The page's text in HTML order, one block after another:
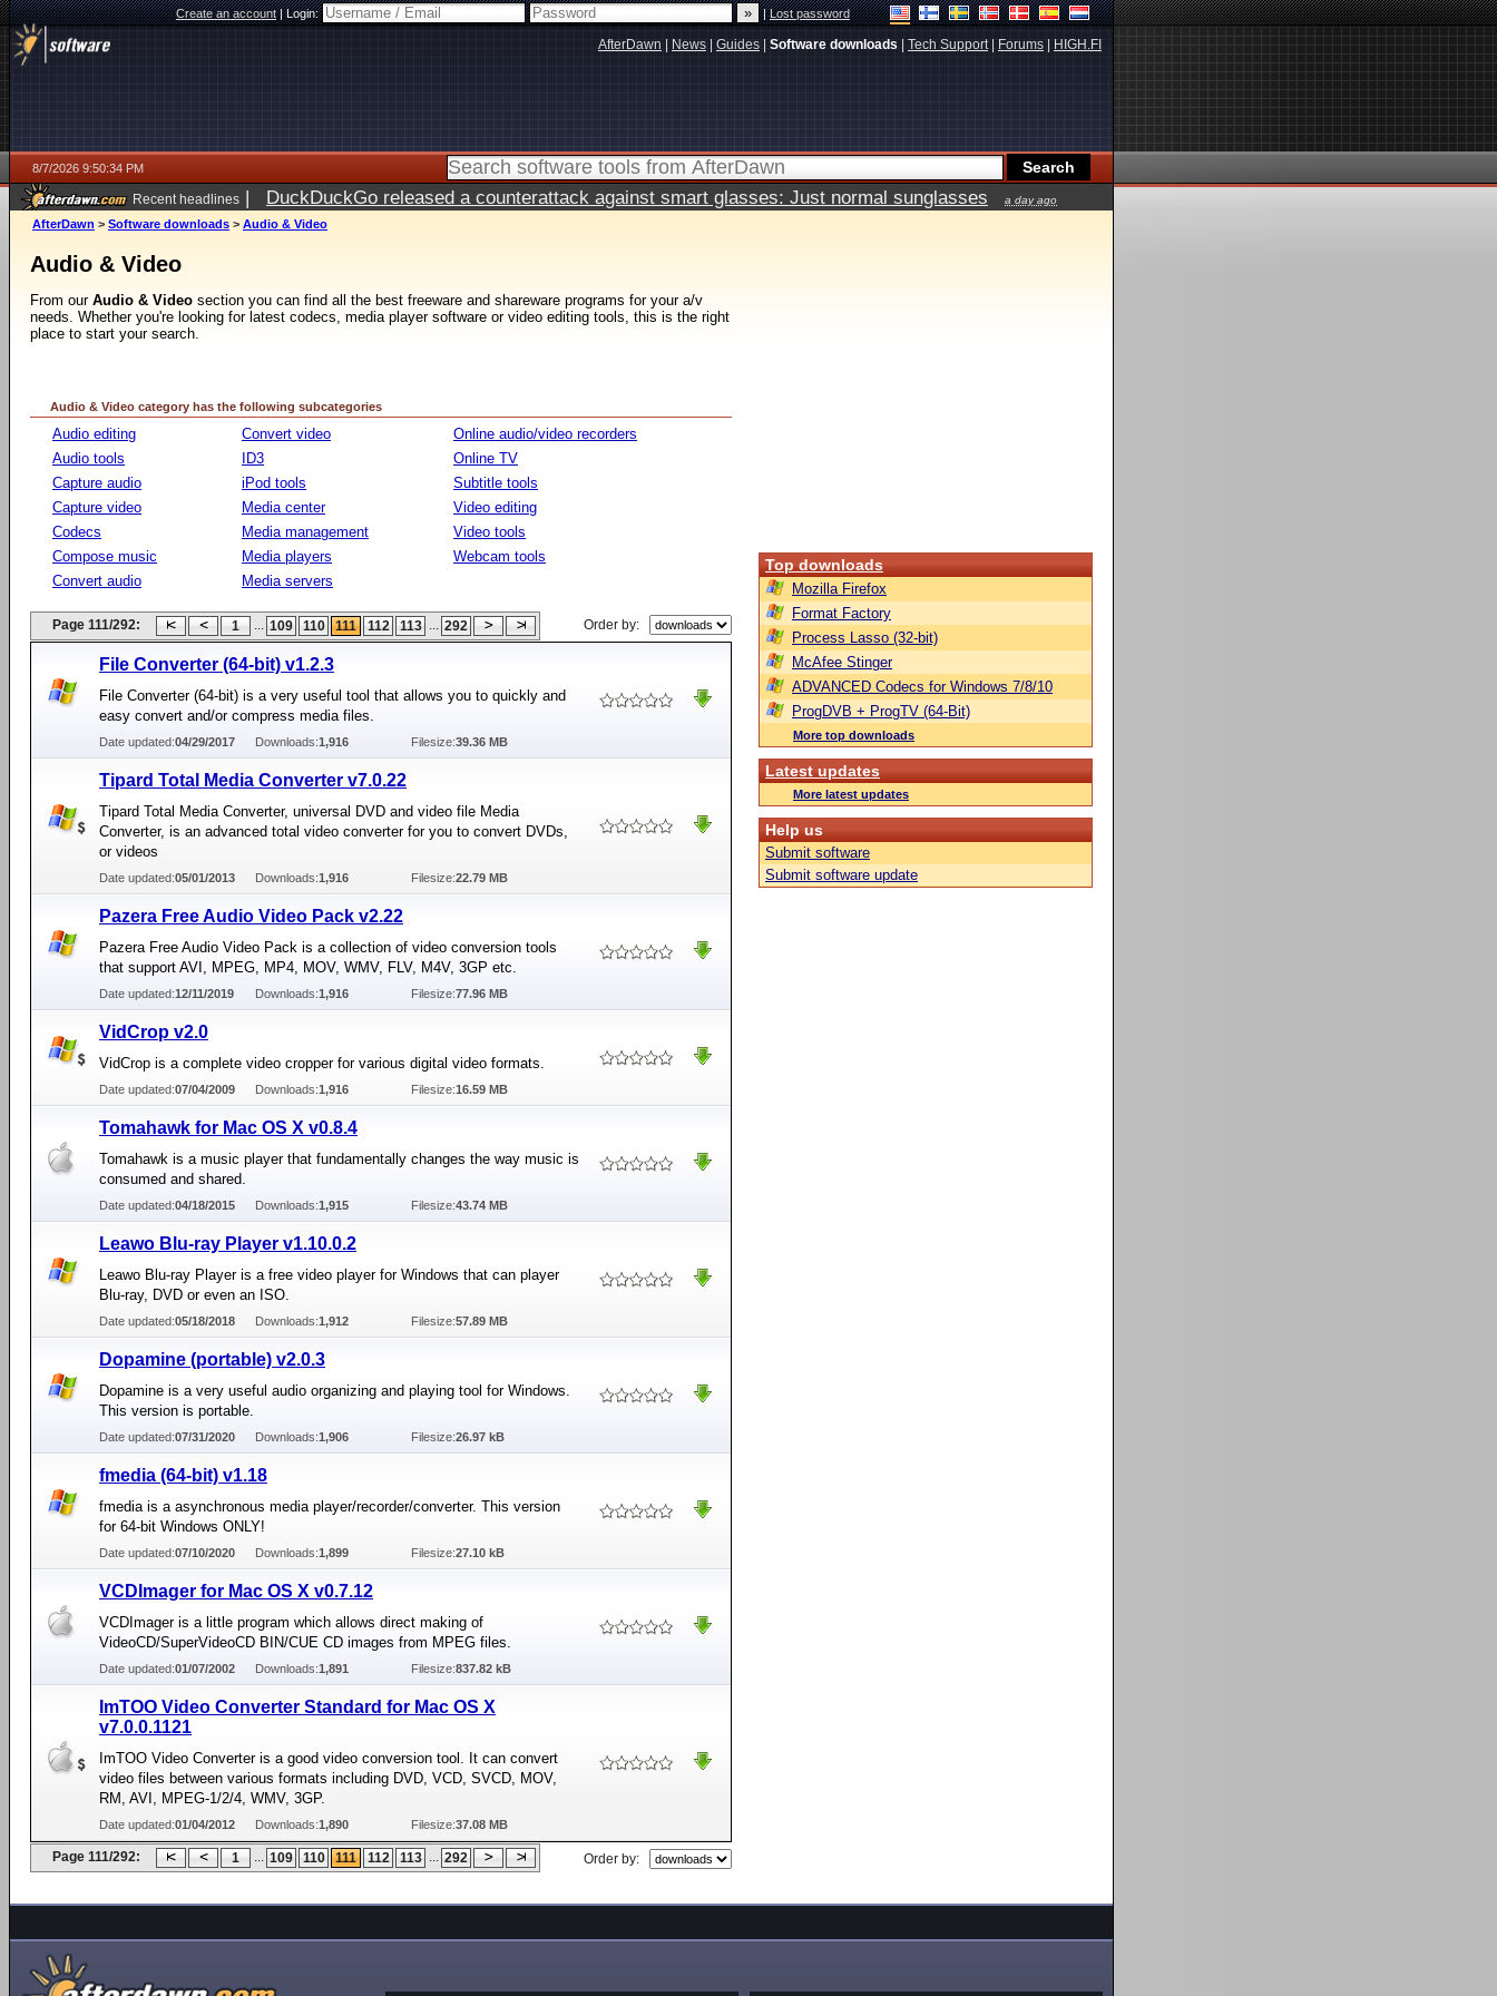
Create an account|Login: |Lost password
AfterDawn News Guides Software downloads Tech Support| Forums HIGH.FI
8/7/2026 9:50:34 PM
Recent headlines | DuckDuckGo released a counterattack against smart glasses: Just normal sunglasses a day ago
AfterDawn > Software downloads > Audio & Video
Audio & Video
From our Audio & Video section you can find all the best freeware and shareware programs for your a/v
needs. Whether you're looking for latest codecs, media player software or video editing tools, this is the right
place to start your search.
Audio & Video category has the following subcategories
Audio editing
Audio tools
Capture audio
Capture video
Codecs
Compose music
Convert audio
Convert video
ID3
iPod tools
Media center
Media management
Media players
Media servers
Online audio/video recorders
Online TV
Subtitle tools
Video editing
Video tools
Webcam tools
Page 111/292: 1 ... 109 110 111 112 113 ... 292 Order by:
File Converter (64-bit) v1.2.3
File Converter (64-bit) is a very useful tool that allows you to quickly and
easy convert and/or compress media files.
Date updated:04/29/2017 Downloads:1,916 Filesize:39.36 MB
Tipard Total Media Converter v7.0.22
Tipard Total Media Converter, universal DVD and video file Media
Converter, is an advanced total video converter for you to convert DVDs,
or videos
Date updated:05/01/2013 Downloads:1,916 Filesize:22.79 MB
Pazera Free Audio Video Pack v2.22
Pazera Free Audio Video Pack is a collection of video conversion tools
that support AVI, MPEG, MP4, MOV, WMV, FLV, M4V, 3GP etc.
Date updated:12/11/2019 Downloads:1,916 Filesize:77.96 MB
VidCrop v2.0
VidCrop is a complete video cropper for various digital video formats.
Date updated:07/04/2009 Downloads:1,916 Filesize:16.59 MB
Tomahawk for Mac OS X v0.8.4
Tomahawk is a music player that fundamentally changes the way music is
consumed and shared.
Date updated:04/18/2015 Downloads:1,915 Filesize:43.74 MB
Leawo Blu-ray Player v1.10.0.2
Leawo Blu-ray Player is a free video player for Windows that can player
Blu-ray, DVD or even an ISO.
Date updated:05/18/2018 Downloads:1,912 Filesize:57.89 MB
Dopamine (portable) v2.0.3
Dopamine is a very useful audio organizing and playing tool for Windows.
This version is portable.
Date updated:07/31/2020 Downloads:1,906 Filesize:26.97 kB
fmedia (64-bit) v1.18
fmedia is a asynchronous media player/recorder/converter. This version
for 64-bit Windows ONLY!
Date updated:07/10/2020 Downloads:1,899 Filesize:27.10 kB
VCDImager for Mac OS X v0.7.12
VCDImager is a little program which allows direct making of
VideoCD/SuperVideoCD BIN/CUE CD images from MPEG files.
Date updated:01/07/2002 Downloads:1,891 Filesize:837.82 kB
ImTOO Video Converter Standard for Mac OS X
v7.0.0.1121
ImTOO Video Converter is a good video conversion tool. It can convert
video files between various formats including DVD, VCD, SVCD, MOV,
RM, AVI, MPEG-1/2/4, WMV, 3GP.
Date updated:01/04/2012 Downloads:1,890 Filesize:37.08 MB
Page 111/292: 1 ... 109 110 111 112 113 ... 292 Order by:
Top downloads
Mozilla Firefox
Format Factory
Process Lasso (32-bit)
McAfee Stinger
ADVANCED Codecs for Windows 7/8/10
ProgDVB + ProgTV (64-Bit)
More top downloads
Latest updates
More latest updates
Help us
Submit software
Submit software update